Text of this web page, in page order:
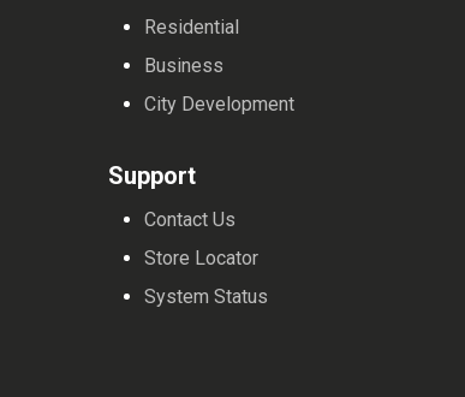
Residential
Business
City Development
Support
Contact Us
Store Locator
System Status